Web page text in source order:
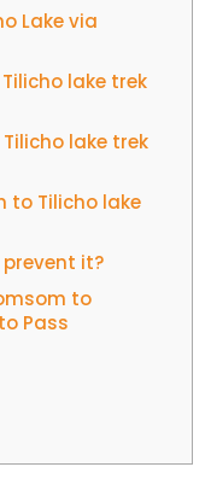
Lake via
lake trek
lake trek
to Tilicho lake
it?
to
Pass